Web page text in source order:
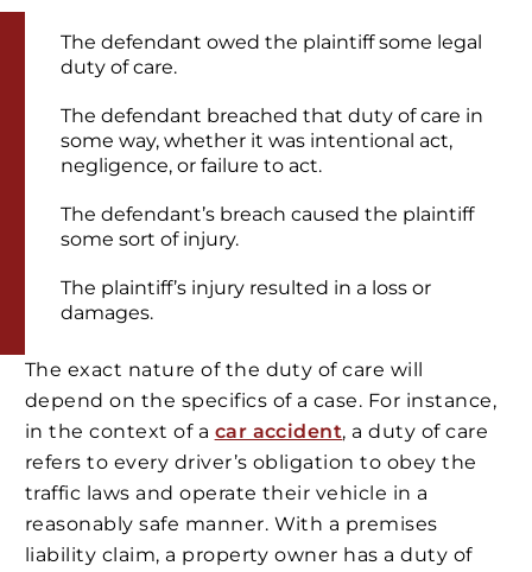
The defendant owed the plaintiff some legal
duty of care.
The defendant breached that duty of care in
some way, whether it was intentional act,
negligence, or failure to act.
The defendant’s breach caused the plaintiff
some sort of injury.
The plaintiff’s injury resulted in a loss or
damages.
The exact nature of the duty of care will
depend on the specifics of a case. For instance,
in the context of a car accident, a duty of care
refers to every driver’s obligation to obey the
traffic laws and operate their vehicle in a
reasonably safe manner. With a premises
liability claim, a property owner has a duty of